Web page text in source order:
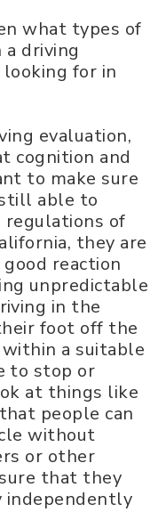
what types of
a driving
for in
evaluation,
cognition and
to make sure
able to
regulations of
they are
reaction
unpredictable
in the
foot off the
a suitable
to stop or
at things like
people can
without
or other
that they
independently